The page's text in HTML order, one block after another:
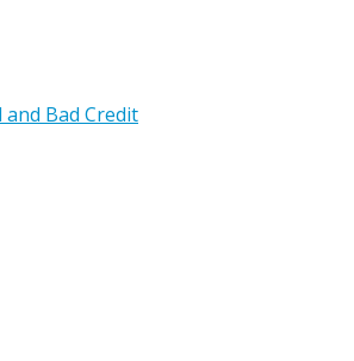
Bad Credit